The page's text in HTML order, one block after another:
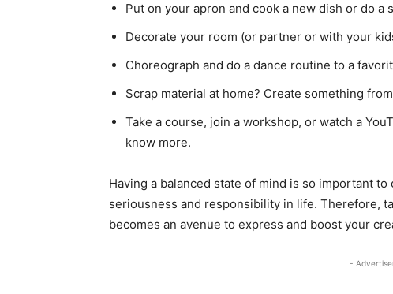
Put on your apron and cook a new dish or do a
Decorate your room (or partner or with your
Choreograph and do a dance routine to a
Scrap material at home? Create something
Take a course, join a workshop, or watch a
know more.
Having a balanced state of mind is so important
seriousness and responsibility in life. Therefore,
becomes an avenue to express and boost your
-